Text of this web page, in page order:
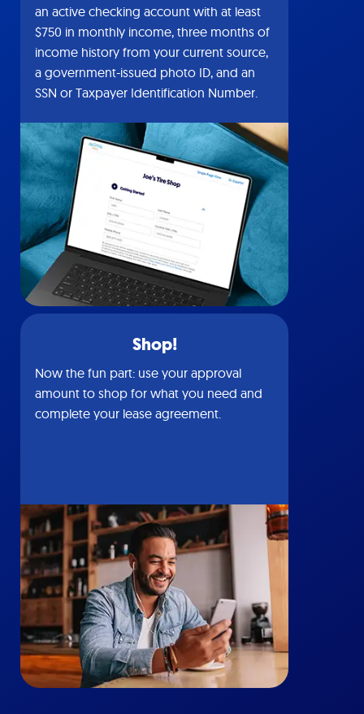
an active checking account with at least
$750 in monthly income, three months of
income history from your current source,
a government-issued photo ID, and an
SSN or Taxpayer Identification Number.
Shop!
Now the fun part: use your approval
amount to shop for what you need and
complete your lease agreement.